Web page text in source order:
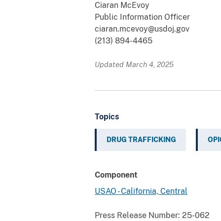
Ciaran McEvoy
Public Information Officer
ciaran.mcevoy@usdoj.gov
(213) 894-4465
Updated March 4, 2025
Topics
DRUG TRAFFICKING
Component
USAO - California, Central
Press Release Number: 25-062